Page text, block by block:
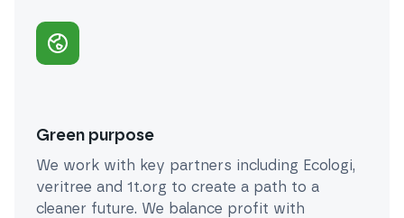
Green purpose
We work with key partners including Ecologi,
veritree and 1t.org to create a path to a
cleaner future. We balance profit with